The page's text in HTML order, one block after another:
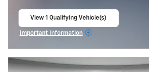
View 1 Qualifying Vehicle(s)
Important Information